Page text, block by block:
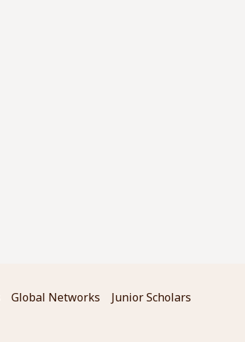
Global Networks Junior Scholars